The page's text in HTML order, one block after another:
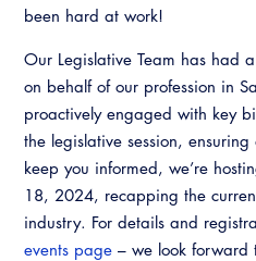
been hard at work!
Our Legislative Team has had
on behalf of our profession in
proactively engaged with key
the legislative session,
keep you informed, we’re
18, 2024, recapping the
industry. For details and
events page – we look forward